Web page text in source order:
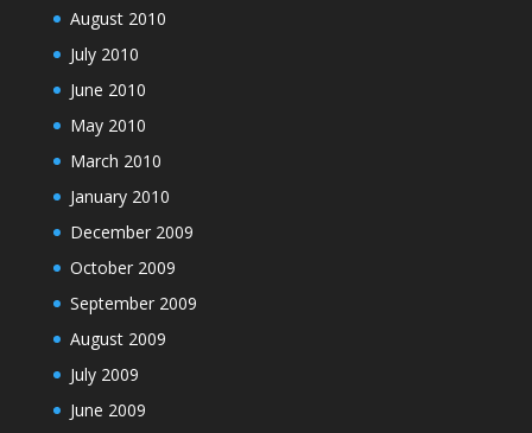
August 2010
July 2010
June 2010
May 2010
March 2010
January 2010
December 2009
October 2009
September 2009
August 2009
July 2009
June 2009